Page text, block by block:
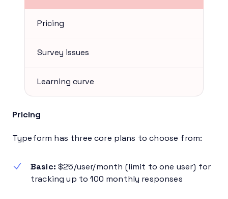
Pricing
Survey issues
Learning curve
Pricing
Typeform has three core plans to choose from:
Basic: $25/user/month (limit to one user) for
tracking up to 100 monthly responses